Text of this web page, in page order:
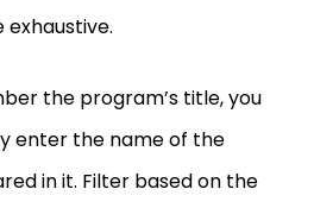
the program’s title, you
enter the name of the
in it. Filter based on the